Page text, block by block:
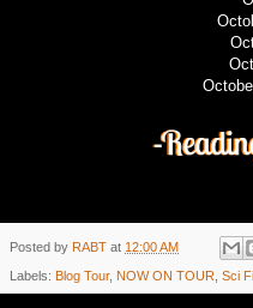
Posted by RABT at 12:00 AM
Labels: Blog Tour, NOW ON TOUR Sci Fi